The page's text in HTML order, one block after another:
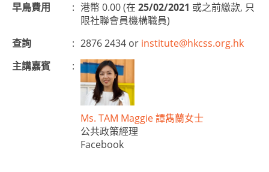
早鳥費用
: 港幣 0.00 (在 25/02/2021 或之前繳款, 只
限社聯會員機構職員)
查詢
: 2876 2434 or institute@hkcss.org.hk
主講嘉賓
:
Ms. TAM Maggie 譚雋蘭女士
公共政策經理
Facebook